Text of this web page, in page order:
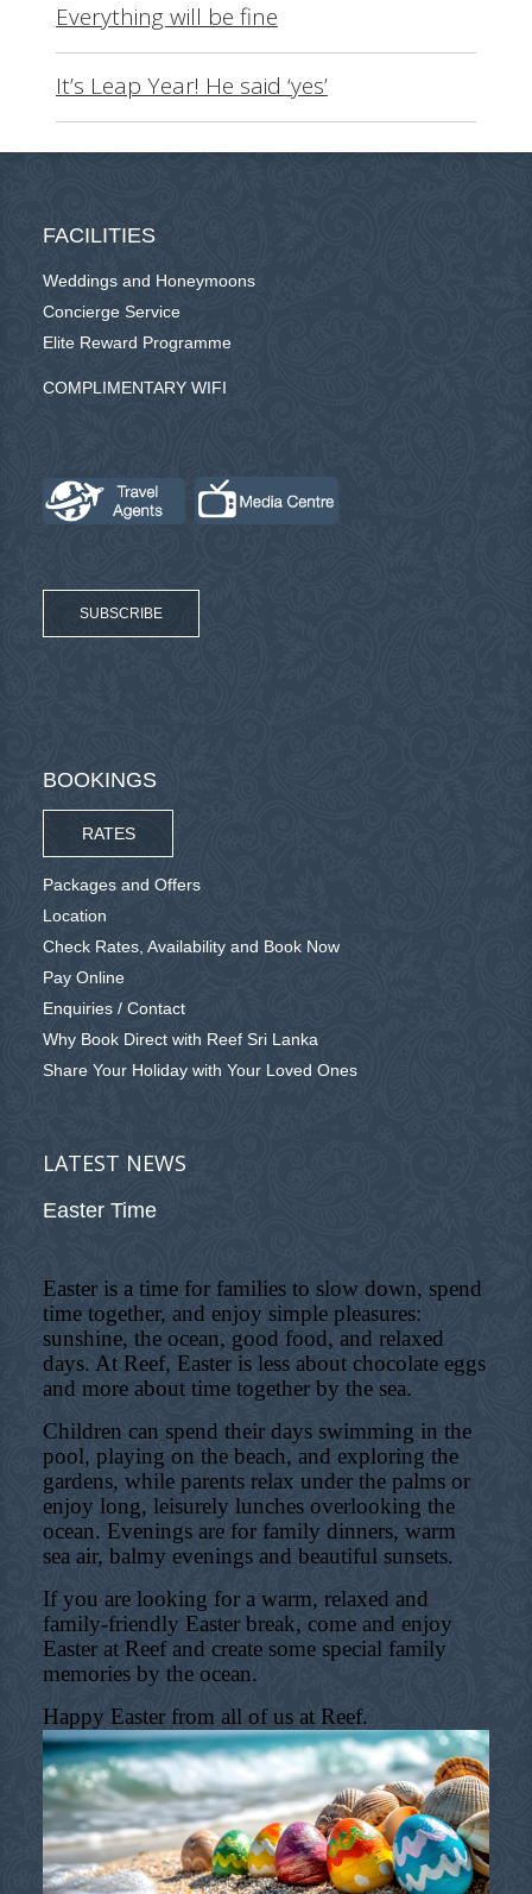
Everything will be fine
It’s Leap Year! He said ‘yes’
FACILITIES
Weddings and Honeymoons
Concierge Service
Elite Reward Programme
COMPLIMENTARY WIFI
SUBSCRIBE
BOOKINGS
RATES
Packages and Offers
Location
Check Rates, Availability and Book Now
Pay Online
Enquiries / Contact
Why Book Direct with Reef Sri Lanka
Share Your Holiday with Your Loved Ones
LATEST NEWS
Easter Time
Easter is a time for families to slow down, spend
time together, and enjoy simple pleasures:
sunshine, the ocean, good food, and relaxed
days. At Reef, Easter is less about chocolate eggs
and more about time together by the sea.
Children can spend their days swimming in the
pool, playing on the beach, and exploring the
gardens, while parents relax under the palms or
enjoy long, leisurely lunches overlooking the
ocean. Evenings are for family dinners, warm
sea air, balmy evenings and beautiful sunsets.
If you are looking for a warm, relaxed and
family-friendly Easter break, come and enjoy
Easter at Reef and create some special family
memories by the ocean.
Happy Easter from all of us at Reef.